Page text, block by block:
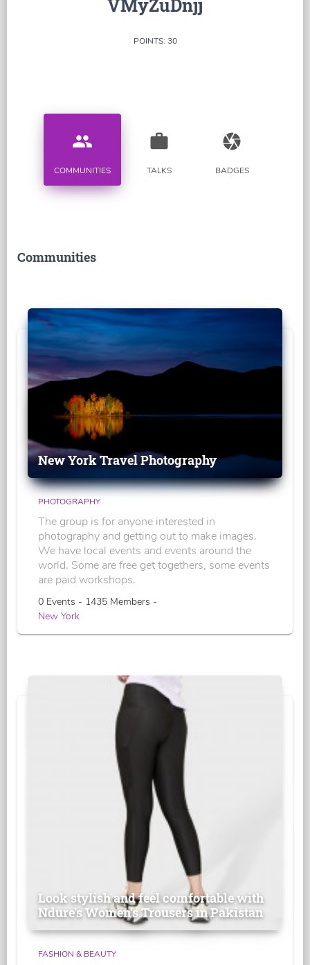
VMyZuDnjj
POINTS: 30
people
COMMUNITIES
work
TALKS
camera
BADGES
Communities
New York Travel Photography
PHOTOGRAPHY
The group is for anyone interested in
photography and getting out to make images.
We have local events and events around the
world. Some are free get togethers, some events
are paid workshops.
0 Events - 1435 Members -
New York
Look stylish and feel comfortable with
Ndure's Women’s Trousers in Pakistan
FASHION & BEAUTY